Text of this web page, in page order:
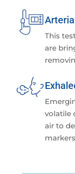
This
are
volatile
air to